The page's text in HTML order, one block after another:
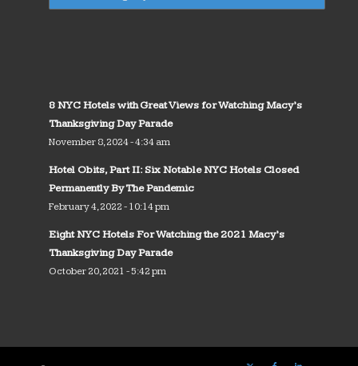
8 NYC Hotels with Great Views for Watching Macy’s
Thanksgiving Day Parade
November 8, 2024 - 4:34 am
Hotel Obits, Part II: Six Notable NYC Hotels Closed
Permanently By The Pandemic
February 4, 2022 - 10:14 pm
Eight NYC Hotels For Watching the 2021 Macy’s
Thanksgiving Day Parade
October 20, 2021 - 5:42 pm